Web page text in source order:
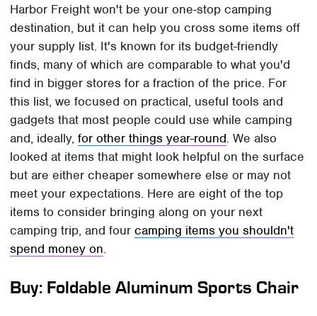
Harbor Freight won't be your one-stop camping
destination, but it can help you cross some items off
your supply list. It's known for its budget-friendly
finds, many of which are comparable to what you'd
find in bigger stores for a fraction of the price. For
this list, we focused on practical, useful tools and
gadgets that most people could use while camping
and, ideally,for other things year-round. We also
looked at items that might look helpful on the surface
but are either cheaper somewhere else or may not
meet your expectations. Here are eight of the top
items to consider bringing along on your next
camping trip, and fourcamping items you shouldn't
spend money on.
Buy: Foldable Aluminum Sports Chair